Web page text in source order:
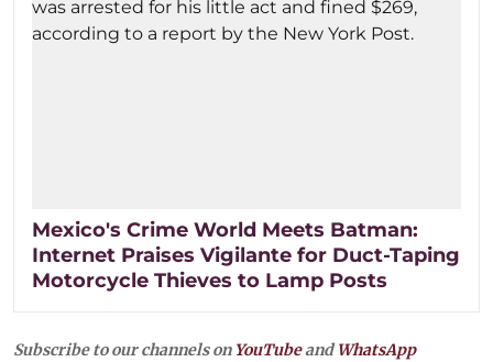
Mexico's Crime World Meets Batman:
Internet Praises Vigilante for Duct-Taping
Motorcycle Thieves to Lamp Posts
Subscribe to our channels on YouTubeandWhatsApp